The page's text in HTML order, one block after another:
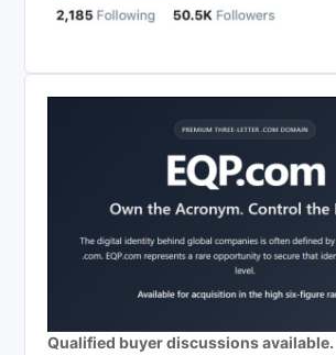
Qualified buyer discussions available.